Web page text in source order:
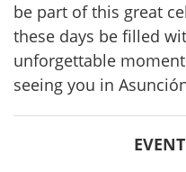
be part of this great
these days be filled
unforgettable
seeing you in